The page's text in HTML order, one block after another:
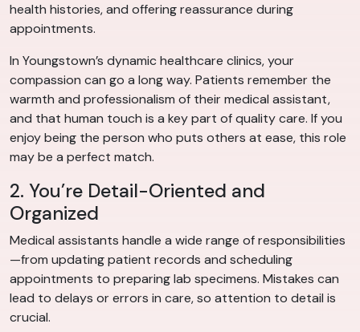
health histories, and offering reassurance during
appointments.
In Youngstown’s dynamic healthcare clinics, your
compassion can go a long way. Patients remember the
warmth and professionalism of their medical assistant,
and that human touch is a key part of quality care. If you
enjoy being the person who puts others at ease, this role
may be a perfect match.
2. You’re Detail-Oriented and
Organized
Medical assistants handle a wide range of responsibilities
—from updating patient records and scheduling
appointments to preparing lab specimens. Mistakes can
lead to delays or errors in care, so attention to detail is
crucial.